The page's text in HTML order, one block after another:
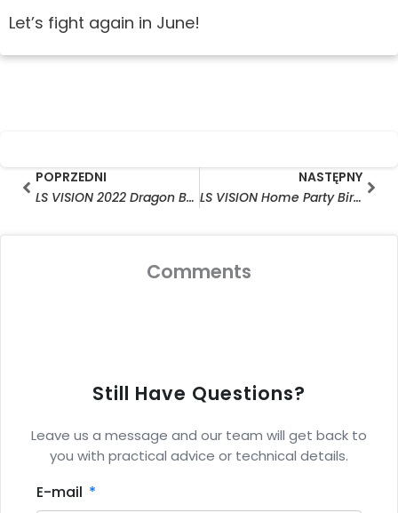
Let’s fight again in June!
PrevPOPRZEDNI
LS VISION 2022 Dragon Boat Festival Notice
NASTĘPNY
LS VISION Home Party Birthday Celebration in July
Comments
Still Have Questions?
Leave us a message and our team will get back to
you with practical advice or technical details.
E-mail